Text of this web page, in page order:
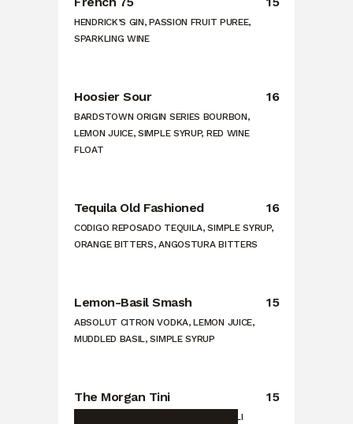
HENDRICK’S GIN, PASSION FRUIT PUREE,
SPARKLING WINE
Hoosier Sour 16
BARDSTOWN ORIGIN SERIES BOURBON,
LEMON JUICE, SIMPLE SYRUP, RED WINE
FLOAT
Tequila Old Fashioned 16
CODIGO REPOSADO TEQUILA, SIMPLE SYRUP,
ORANGE BITTERS, ANGOSTURA BITTERS
Lemon-Basil Smash 15
ABSOLUT CITRON VODKA, LEMON JUICE,
MUDDLED BASIL, SIMPLE SYRUP
The Morgan Tini 15
CLASSIC VODKA MARTINI WITH STOLI